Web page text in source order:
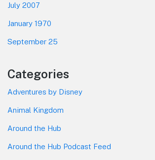
July 2007
January 1970
September 25
Categories
Adventures by Disney
Animal Kingdom
Around the Hub
Around the Hub Podcast Feed